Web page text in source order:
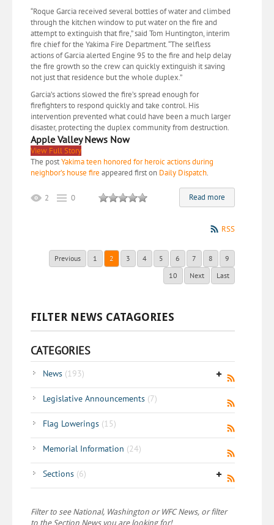
“Roque Garcia received several bottles of water and climbed
through the kitchen window to put water on the fire and
attempt to extinguish that fire,” said Tom Huntington, interim
fire chief for the Yakima Fire Department. “The selfless
actions of Garcia alerted Engine 95 to the fire and help delay
the fire growth so the crew can quickly extinguish it saving
not just that residence but the whole duplex.”
Garcia’s actions slowed the fire’s spread enough for
firefighters to respond quickly and take control. His
intervention prevented what could have been a much larger
disaster, protecting the duplex community from destruction.
Apple Valley News Now
View Full Story
The postYakima teen honored for heroic actions during
neighbor’s house fire appeared first on Daily Dispatch.
Read more
2 0
RSS
Previous 1 2 3 4 5 6 7 8
9
10
Next Last
FILTER NEWS CATAGORIES
CATEGORIES
News (193)
Legislative Announcements (7)
Flag Lowerings (15)
Memorial Information (24)
Sections (6)
Filter to see National, Washington or WFC News, or filter
to the Section News you are looking for!